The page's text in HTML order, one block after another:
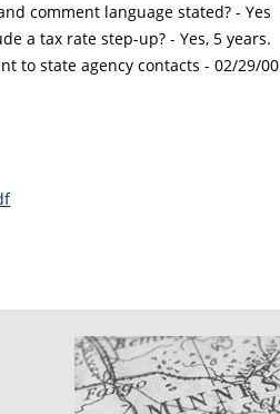
comment language stated? - Yes
a tax rate step-up? - Yes, 5 years.
to state agency contacts -02/29/00
LOCATIONS